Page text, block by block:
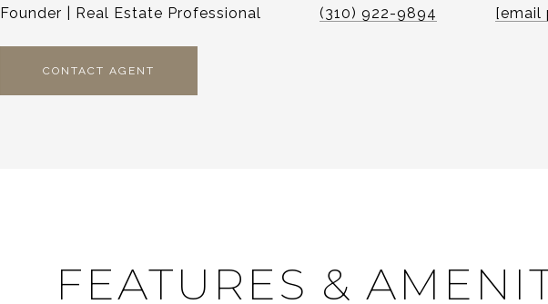
Founder | Real Estate Professional
(310) 922-9894
[email
CONTACT AGENT
FEATURES &